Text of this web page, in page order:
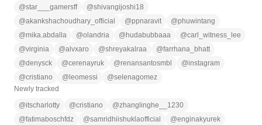
@star___gamersff @shivangijoshi18
@akankshachoudhary_official @ppnaravit @phuwintang
@mika.abdalla @olandria @ hudabubbaaa @carl_witness_lee
@virginia @alvxaro @shreyakalraa @farrhana_bhatt
@denysck @cerenayruk @renansantosmbl @instagram
@cristiano @ leomessi @selenagomez
Newly tracked
@itscharlotty @cristiano @zhanglinghe__1230
@fatimaboschfdz @samridhiishuklaofficial @enginakyurek